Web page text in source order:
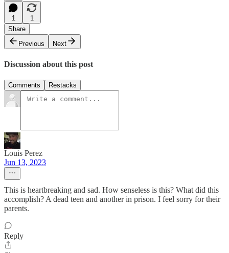
1
1
Share
Previous
Next
Discussion about this post
Comments Restacks
Louis Perez
Jun 13, 2023
This is heartbreaking and sad. How senseless is this? What did this
accomplish? A dead teen and another in prison. I feel sorry for their
parents.
Reply